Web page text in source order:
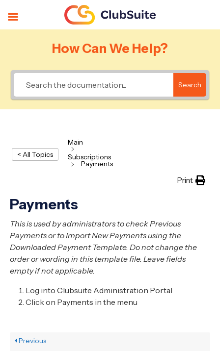
How Can We Help?
Search
< All Topics
Main
Subscriptions
Payments
Print
Payments
This is used by administrators to check Previous
Payments or to Import New Payments using the
Downloaded Payment Template. Do not change the
order or wording in this template file. Leave fields
empty if not applicable.
Log into Clubsuite Administration Portal
Click on Payments in the menu
Previous